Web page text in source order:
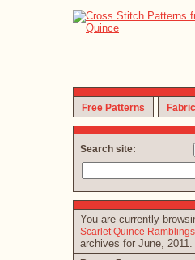
Free Patterns
Search site:
You are currently
Scarlet Quince Ramblings
archives for June, 2011.